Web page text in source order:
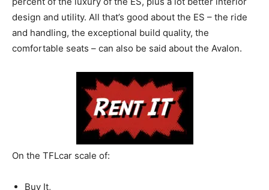
design and utility. All that’s good about the ES – the ride
and handling, the exceptional build quality, the
comfortable seats – can also be said about the Avalon.
On the TFLcar scale of:
Buy It,